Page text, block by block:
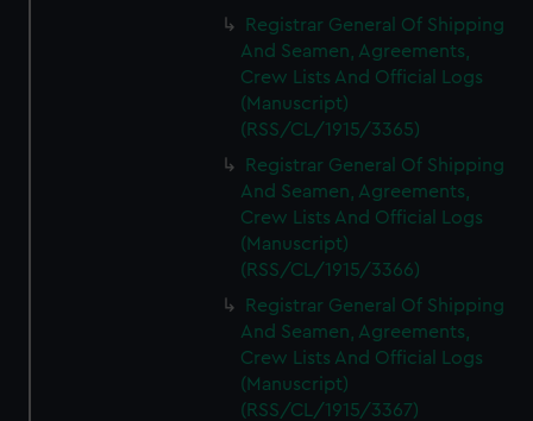
Registrar General Of Shipping
And Seamen, Agreements,
Crew Lists And Official Logs
(Manuscript)
(RSS/CL/1915/3365)
Registrar General Of Shipping
And Seamen, Agreements,
Crew Lists And Official Logs
(Manuscript)
(RSS/CL/1915/3366)
Registrar General Of Shipping
And Seamen, Agreements,
Crew Lists And Official Logs
(Manuscript)
(RSS/CL/1915/3367)